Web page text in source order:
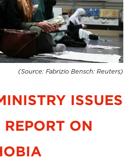
(Source: Fabrizio Bensch: Reuters)
ISSUES
ON